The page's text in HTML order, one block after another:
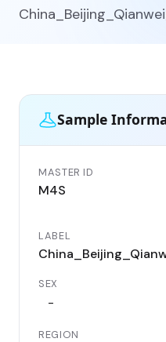
Sample
MASTER ID
M4S
LABEL
SEX
-
REGION